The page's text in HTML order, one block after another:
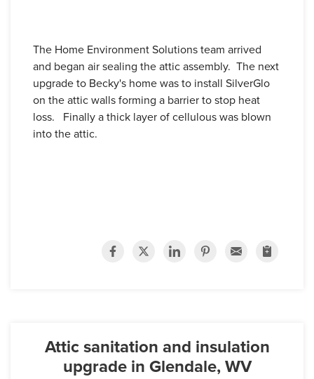
The Home Environment Solutions team arrived
and began air sealing the attic assembly. The next
upgrade to Becky's home was to install SilverGlo
on the attic walls forming a barrier to stop heat
loss. Finally a thick layer of cellulous was blown
into the attic.
Attic sanitation and insulation
upgrade in Glendale, WV